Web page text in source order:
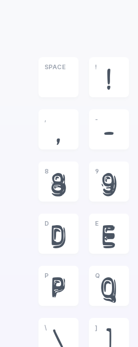
SPACE !
!
,
,
-
-
8
8
9
9
D
D
E
E
P
P
Q
Q
\ ]